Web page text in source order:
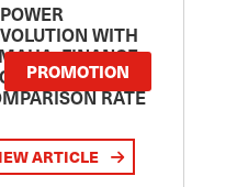
WITH
FINANCE
2.99
RATE
PROMOTION
ARTICLE